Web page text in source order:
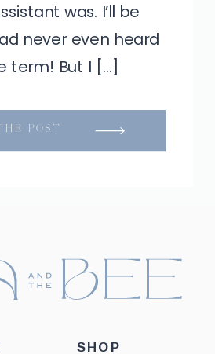
was. I’ll be
never even heard
term! But I […]
POST
SHOP